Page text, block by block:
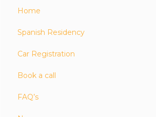
Home
Spanish Residency
Car Registration
Book a call
FAQ’s